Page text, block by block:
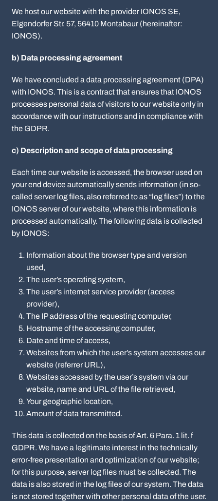
We host our website with the provider IONOS SE,
Elgendorfer Str. 57, 56410 Montabaur (hereinafter:
IONOS).
b) Data processing agreement
We have concluded a data processing agreement (DPA)
with IONOS. This is a contract that ensures that IONOS
processes personal data of visitors to our website only in
accordance with our instructions and in compliance with
the GDPR.
c) Description and scope of data processing
Each time our website is accessed, the browser used on
your end device automatically sends information (in so-
called server log files, also referred to as “log files”) to the
IONOS server of our website, where this information is
processed automatically. The following data is collected
by IONOS:
Information about the browser type and version
used,
The user’s operating system,
The user’s internet service provider (access
provider),
The IP address of the requesting computer,
Hostname of the accessing computer,
Date and time of access,
Websites from which the user’s system accesses our
website (referrer URL),
Websites accessed by the user’s system via our
website, name and URL of the file retrieved,
Your geographic location,
Amount of data transmitted.
This data is collected on the basis of Art. 6 Para. 1 lit. f
GDPR. We have a legitimate interest in the technically
error-free presentation and optimization of our website;
for this purpose, server log files must be collected. The
data is also stored in the log files of our system. The data
is not stored together with other personal data of the user.